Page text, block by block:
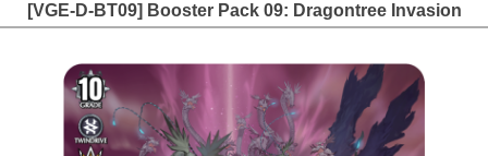
[VGE-D-BT09] Booster Pack 09: Dragontree Invasion